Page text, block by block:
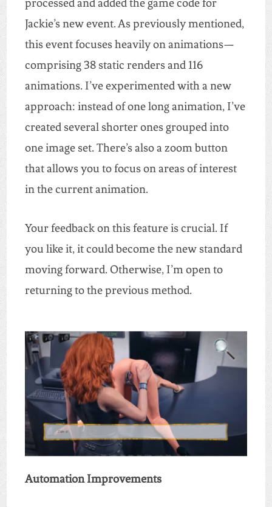
processed and added the game code for
Jackie’s new event. As previously mentioned,
this event focuses heavily on animations—
comprising 38 static renders and 116
animations. I’ve experimented with a new
approach: instead of one long animation, I’ve
created several shorter ones grouped into
one image set. There’s also a zoom button
that allows you to focus on areas of interest
in the current animation.
Your feedback on this feature is crucial. If
you like it, it could become the new standard
moving forward. Otherwise, I’m open to
returning to the previous method.
Automation Improvements